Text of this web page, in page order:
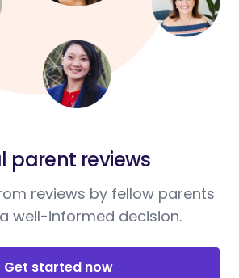
parent reviews
reviews by fellow parents
well-informed decision.
Get started now